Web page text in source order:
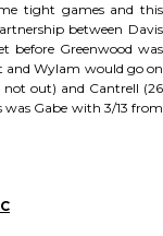
tight games and this
between Davis
before Greenwood was
and Wylam would go on
not out) and Cantrell (26
Gabe with 3/13 from